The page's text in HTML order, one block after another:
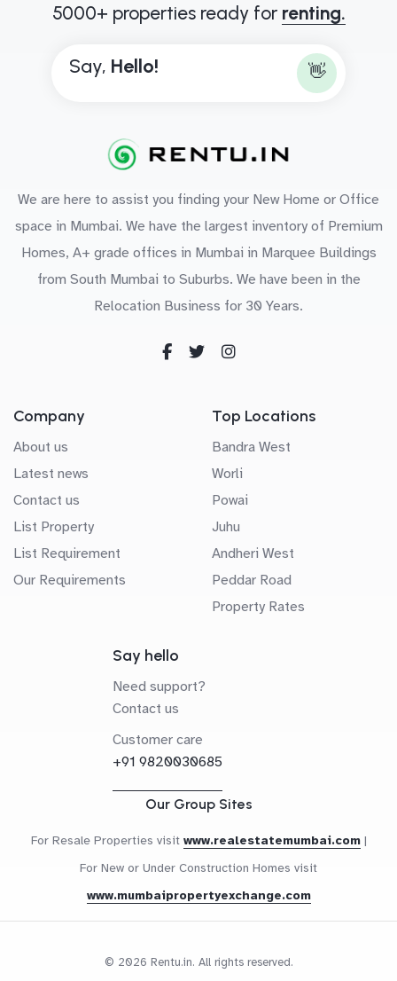
5000+ properties ready for renting.
Say, Hello! 👋
We are here to assist you finding your New Home or Office
space in Mumbai. We have the largest inventory of Premium
Homes, A+ grade offices in Mumbai in Marquee Buildings
from South Mumbai to Suburbs. We have been in the
Relocation Business for 30 Years.
Company
About us
Latest news
Contact us
List Property
List Requirement
Our Requirements
Top Locations
Bandra West
Worli
Powai
Juhu
Andheri West
Peddar Road
Property Rates
Say hello
Need support?
Contact us
Customer care
+91 9820030685
Our Group Sites
For Resale Properties visit www.realestatemumbai.com |
For New or Under Construction Homes visit
www.mumbaipropertyexchange.com
© 2026 Rentu.in. All rights reserved.